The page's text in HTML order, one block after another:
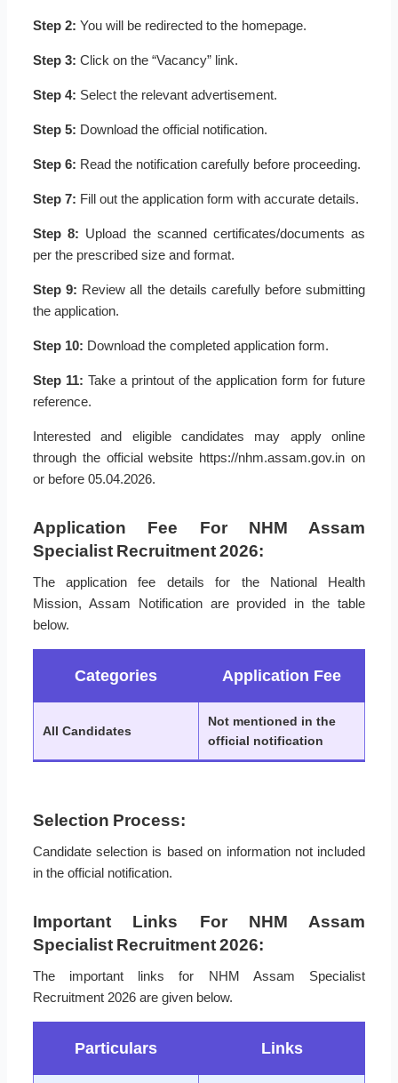
Step 2: You will be redirected to the homepage.
Step 3: Click on the “Vacancy” link.
Step 4: Select the relevant advertisement.
Step 5: Download the official notification.
Step 6: Read the notification carefully before proceeding.
Step 7: Fill out the application form with accurate details.
Step 8: Upload the scanned certificates/documents as
per the prescribed size and format.
Step 9: Review all the details carefully before submitting
the application.
Step 10: Download the completed application form.
Step 11: Take a printout of the application form for future
reference.
Interested and eligible candidates may apply online
through the official website https://nhm.assam.gov.in on
or before 05.04.2026.
Application Fee For NHM Assam
Specialist Recruitment 2026:
The application fee details for the National Health
Mission, Assam Notification are provided in the table
below.
Categories Application Fee
All Candidates
Not mentioned in the
official notification
Selection Process:
Candidate selection is based on information not included
in the official notification.
Important Links For NHM Assam
Specialist Recruitment 2026:
The important links for NHM Assam Specialist
Recruitment 2026 are given below.
Particulars Links